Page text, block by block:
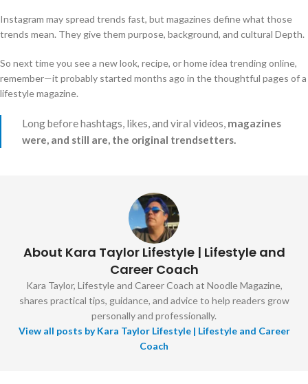
Instagram may spread trends fast, but magazines define what those
trends mean. They give them purpose, background, and cultural Depth.
So next time you see a new look, recipe, or home idea trending online,
remember—it probably started months ago in the thoughtful pages of a
lifestyle magazine.
Long before hashtags, likes, and viral videos, magazines
were, and still are, the original trendsetters.
About Kara Taylor Lifestyle | Lifestyle and
Career Coach
Kara Taylor, Lifestyle and Career Coach at Noodle Magazine,
shares practical tips, guidance, and advice to help readers grow
personally and professionally.
View all posts by Kara Taylor Lifestyle | Lifestyle and Career
Coach